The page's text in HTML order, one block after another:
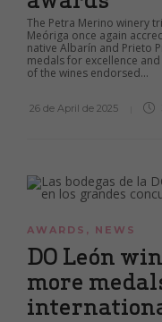
The Petra Merino winery
Meóriga once again
native Albarín and Prieto
medals for excellence
of the wines endorsed...
26 de April de 2025
AWARDS , NEWS
DO León
more